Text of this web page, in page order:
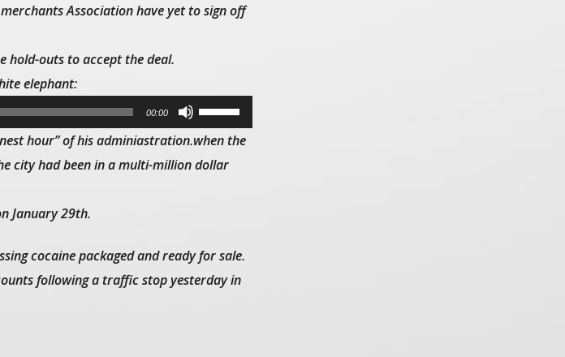
Association have yet to sign off
hold-outs to accept the deal.
elephant:
00:00
Use
Up/Down
or
decrease
hour” of his adminiastration.when the
city had been in a multi-million dollar
January 29th.
cocaine packaged and ready for sale.
following a traffic stop yesterday in